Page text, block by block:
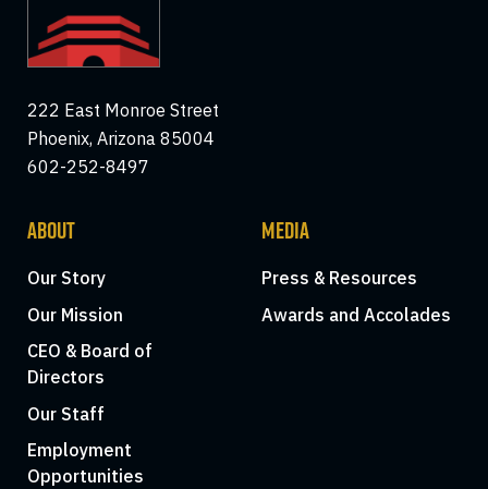
222 East Monroe Street
Phoenix, Arizona 85004
602-252-8497
ABOUT
Our Story
Our Mission
CEO & Board of
Directors
Our Staff
Employment
Opportunities
MEDIA
Press & Resources
Awards and Accolades